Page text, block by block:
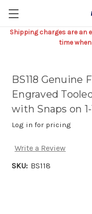
Shipping charges are an
time
BS118 Genuine
Engraved
with Snaps on
Log in for pricing
Write a Review
SKU: BS118